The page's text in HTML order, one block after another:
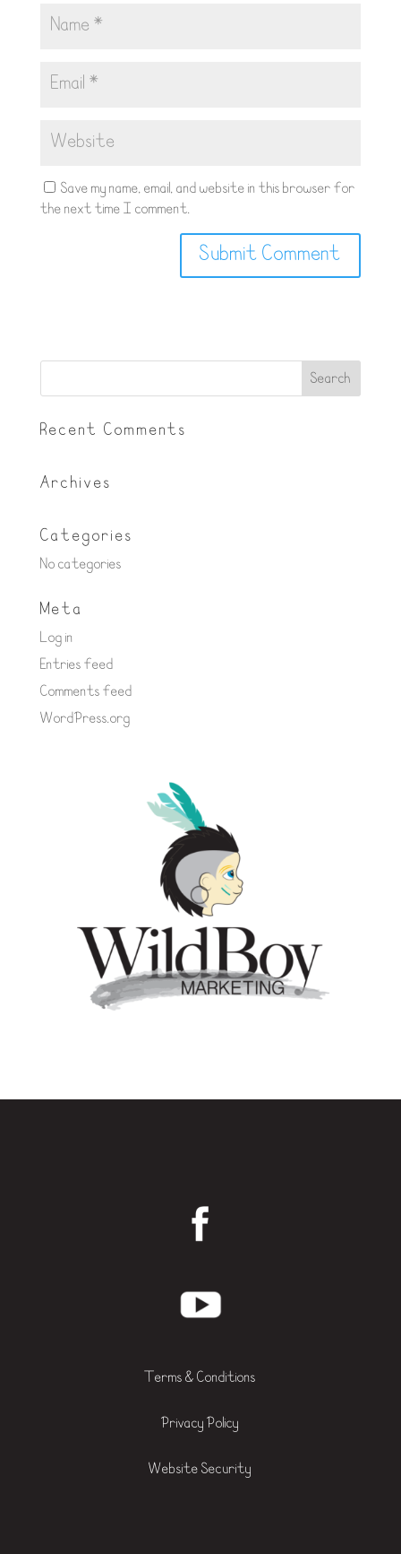
Save my name, email, and website in this browser for
the next time I comment.
Recent Comments
Archives
Categories
No categories
Meta
Log in
Entries feed
Comments feed
WordPress.org
Terms & Conditions
Privacy Policy
Website Security